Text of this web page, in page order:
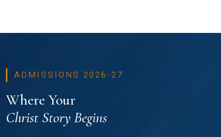
ADMISSIONS 2026-27
Where Your
Christ Story Begins